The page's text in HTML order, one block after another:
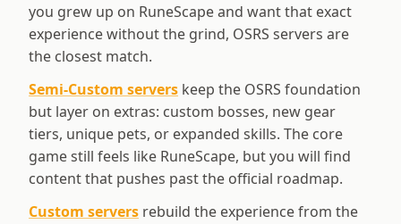
you grew up on RuneScape and want that exact
experience without the grind, OSRS servers are
the closest match.
Semi-Custom servers keep the OSRS foundation
but layer on extras: custom bosses, new gear
tiers, unique pets, or expanded skills. The core
game still feels like RuneScape, but you will find
content that pushes past the official roadmap.
Custom servers rebuild the experience from the